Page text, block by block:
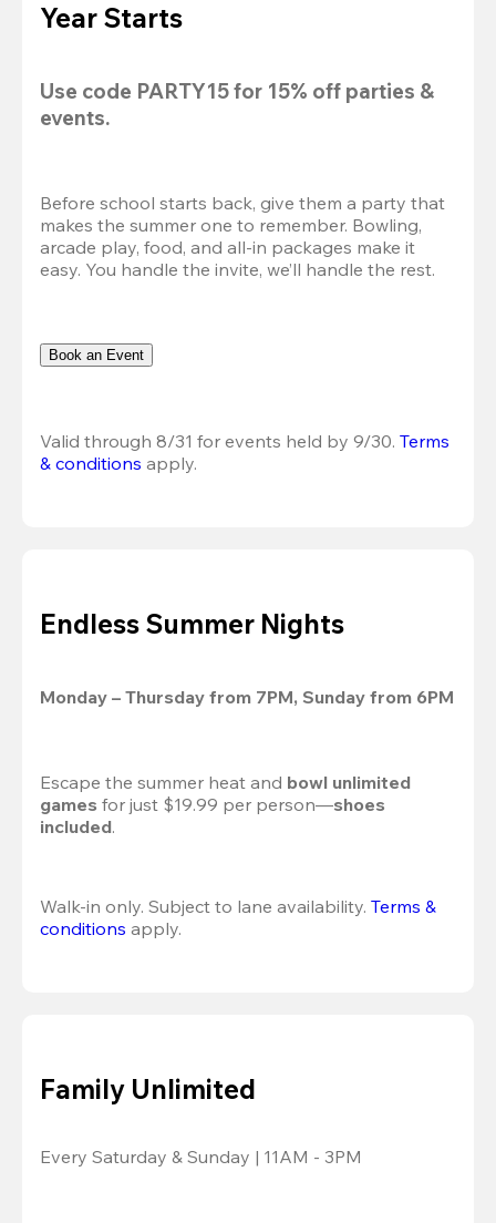
Year Starts
Use code PARTY15 for 15% off parties &
events.
Before school starts back, give them a party that
makes the summer one to remember. Bowling,
arcade play, food, and all-in packages make it
easy. You handle the invite, we’ll handle the rest.
Book an Event
Valid through 8/31 for events held by 9/30. Terms
& conditions apply.
Endless Summer Nights
Monday – Thursday from 7PM, Sunday from 6PM
Escape the summer heat and bowl unlimited
games for just $19.99 per person—shoes
included.
Walk-in only. Subject to lane availability. Terms &
conditions apply.
Family Unlimited
Every Saturday & Sunday | 11AM - 3PM